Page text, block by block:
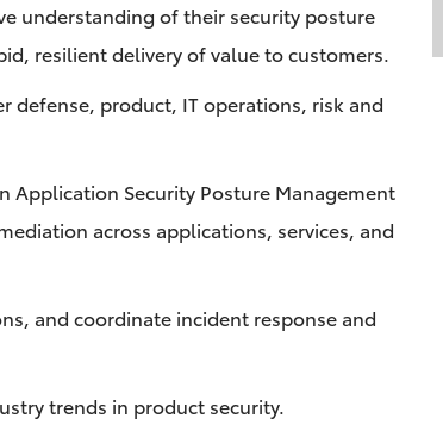
understanding of their security posture
resilient delivery of value to customers.
defense, product, IT operations, risk and
Security Posture Management
across applications, services, and
and coordinate incident response and
trends in product security.